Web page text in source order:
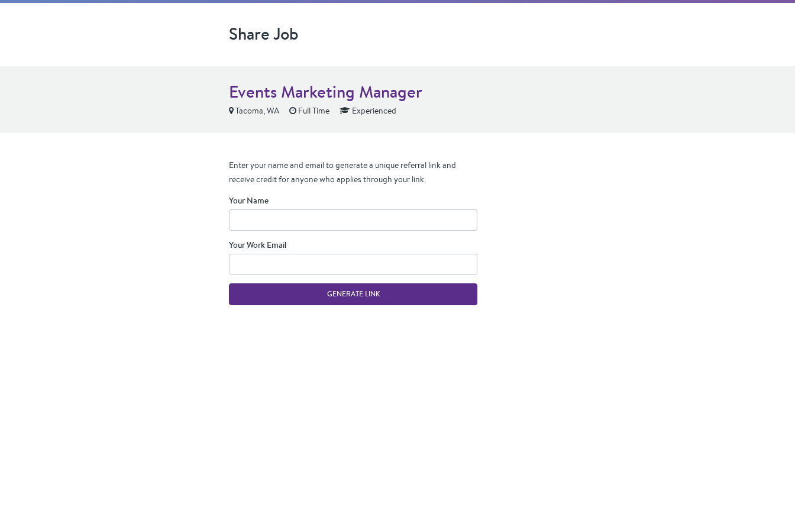
Share Job
Events Marketing Manager
Tacoma, WA Full Time Experienced
Enter your name and email to generate a unique referral link and
receive credit for anyone who applies through your link.
Your Name
Your Work Email
GENERATE LINK